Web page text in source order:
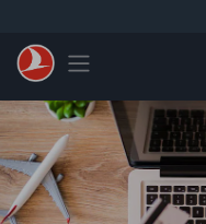
Toggle navigation